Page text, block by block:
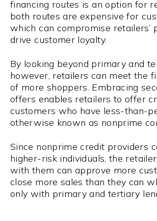
financing routes is an option for
both routes are expensive for
which can compromise retailers’
drive customer loyalty.
By looking beyond primary and
however, retailers can meet the
of more shoppers. Embracing
offers enables retailers to offer
customers who have less-than-
otherwise known as nonprime
Since nonprime credit providers
higher-risk individuals, the
with them can approve more
close more sales than they can
only with primary and tertiary